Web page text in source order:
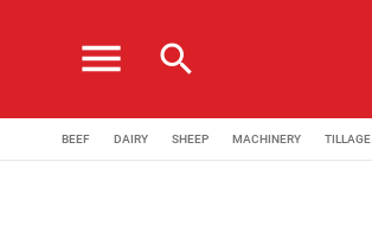
menu search
BEEF DAIRY SHEEP MACHINERY TILLAGE